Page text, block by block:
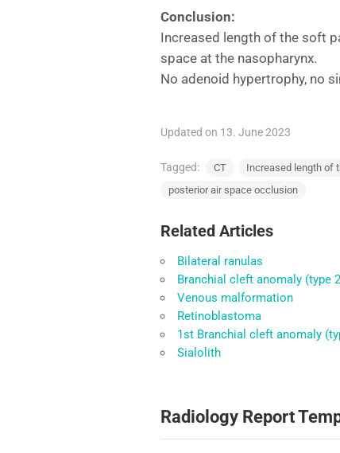
Conclusion:
Increased length of the soft
space at the nasopharynx.
No adenoid hypertrophy, no
Updated on 13. June 2023
Tagged: CT Increased length of
posterior air space occlusion
Related Articles
Bilateral ranulas
Branchial cleft anomaly (type
Venous malformation
Retinoblastoma
1st Branchial cleft anomaly
Sialolith
Radiology Report